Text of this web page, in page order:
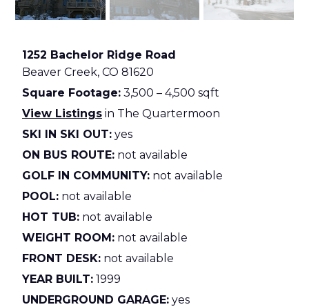
1252 Bachelor Ridge Road
Beaver Creek, CO 81620
Square Footage: 3,500 – 4,500 sqft
View Listings in The Quartermoon
SKI IN SKI OUT: yes
ON BUS ROUTE: not available
GOLF IN COMMUNITY: not available
POOL: not available
HOT TUB: not available
WEIGHT ROOM: not available
FRONT DESK: not available
YEAR BUILT: 1999
UNDERGROUND GARAGE: yes